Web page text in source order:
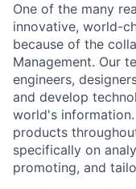
One of the many
innovative, world-
because of the
Management. Our
engineers,
and develop
world's
products
specifically on
promoting, and